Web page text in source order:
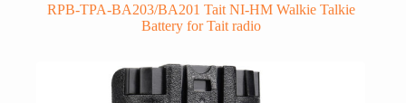
RPB-TPA-BA203/BA201 Tait NI-HM Walkie Talkie
Battery for Tait radio